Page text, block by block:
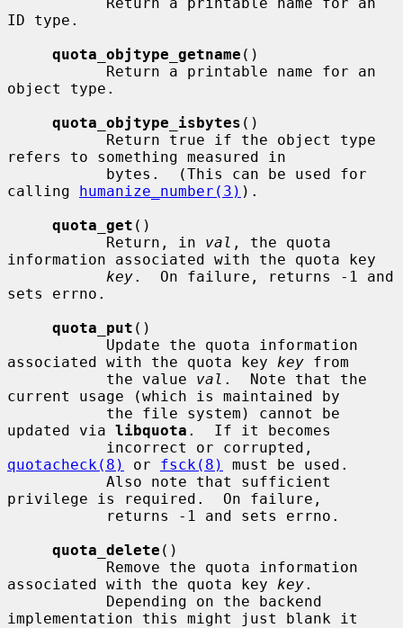
ID type.
quota_objtype_getname ()
object type.
quota_objtype_isbytes ()
refers to something measured in
calling humanize_number(3) ).
quota_get ()
           Return, in
val , the quota
information associated with the quota key
key.  On failure, returns -1 and
sets errno.
quota_put ()
associated with the quota key key from
           the value
val .  Note that the
current usage (which is maintained by
updated via libquota .  If it becomes
quotacheck(8)
or fsck(8)
must be used.
privilege is required.  On failure,
quota_delete ()
associated with the quota key key.
implementation this might just blank it